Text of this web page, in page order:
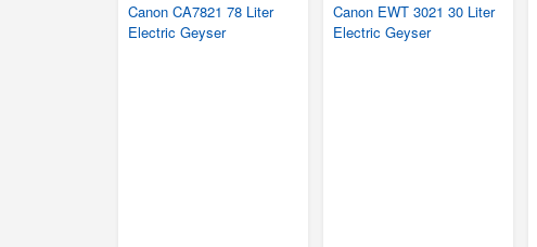
Canon CA7821 78 Liter
Electric Geyser
Canon EWT 3021 30 Liter
Electric Geyser